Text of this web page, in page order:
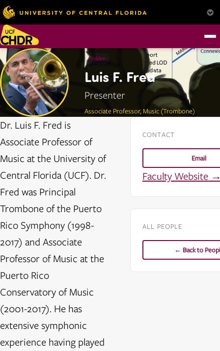
Hidden
Luis F. Fred
Presenter
Associate Professor, Music (Trombone)
Dr. Luis F. Fred is
Associate Professor of
Music at the University of
Central Florida (UCF). Dr.
Fred was Principal
Trombone of the Puerto
Rico Symphony (1998-
2017) and Associate
Professor of Music at the
Puerto Rico
Conservatory of Music
(2001-2017). He has
extensive symphonic
experience having played
CONTACT
Email
Faculty Website
ALL PEOPLE
← Back to